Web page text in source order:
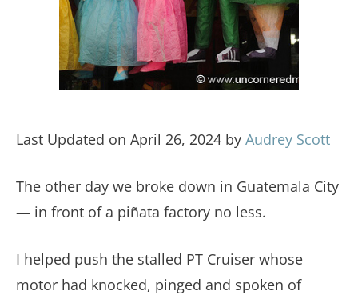
Last Updated on April 26, 2024 by Audrey Scott
The other day we broke down in Guatemala City
— in front of a piñata factory no less.
I helped push the stalled PT Cruiser whose
motor had knocked, pinged and spoken of